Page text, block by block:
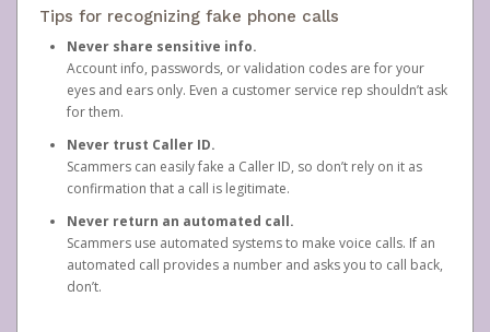
Tips for recognizing fake phone calls
Never share sensitive info.
Account info, passwords, or validation codes are for your
eyes and ears only. Even a customer service rep shouldn’t ask
for them.
Never trust Caller ID.
Scammers can easily fake a Caller ID, so don’t rely on it as
confirmation that a call is legitimate.
Never return an automated call.
Scammers use automated systems to make voice calls. If an
automated call provides a number and asks you to call back,
don’t.